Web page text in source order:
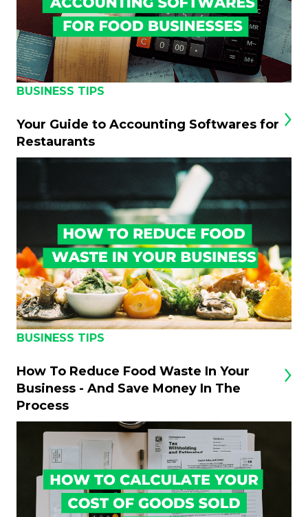
BUSINESS TIPS
Your Guide to Accounting Softwares for
Restaurants
BUSINESS TIPS
How To Reduce Food Waste In Your
Business - And Save Money In The
Process